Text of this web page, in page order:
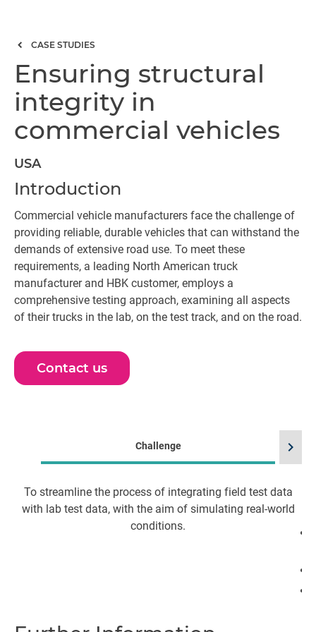
CASE STUDIES
Ensuring structural
integrity in
commercial vehicles
USA
Introduction
Commercial vehicle manufacturers face the challenge of
providing reliable, durable vehicles that can withstand the
demands of extensive road use. To meet these
requirements, a leading North American truck
manufacturer and HBK customer, employs a
comprehensive testing approach, examining all aspects
of their trucks in the lab, on the test track, and on the road.
Contact us
Challenge
To streamline the process of integrating field test data
with lab test data, with the aim of simulating real-world
conditions.
chevron_right